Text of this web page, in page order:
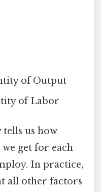
of Output
of Labor
us how
get for each
In practice,
all other factors